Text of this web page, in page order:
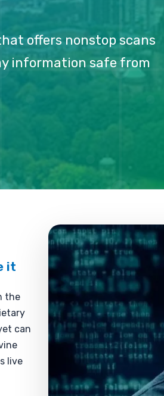
offers nonstop scans
information safe from
it
the
can
live